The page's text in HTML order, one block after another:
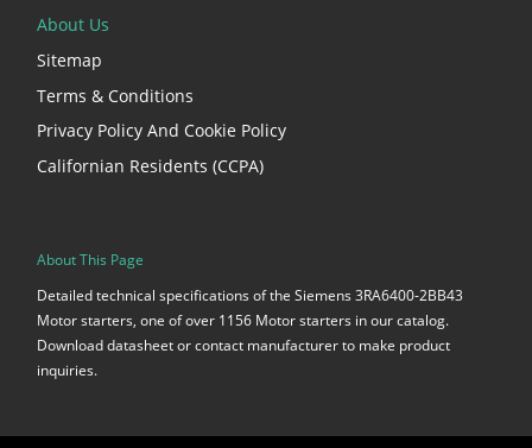
About Us
Sitemap
Terms & Conditions
Privacy Policy And Cookie Policy
Californian Residents (CCPA)
About This Page
Detailed technical specifications of the Siemens 3RA6400-2BB43
Motor starters, one of over 1156 Motor starters in our catalog.
Download datasheet or contact manufacturer to make product
inquiries.